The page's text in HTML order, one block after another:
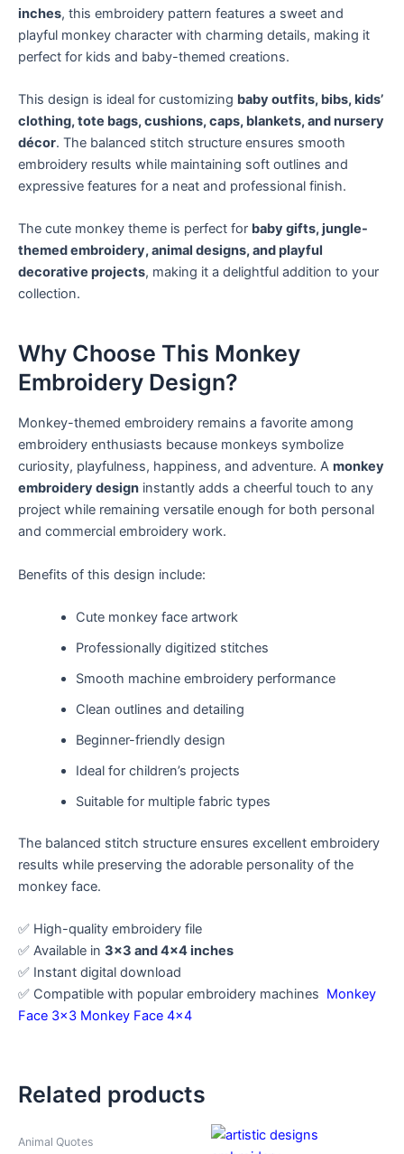
inches, this embroidery pattern features a sweet and
playful monkey character with charming details, making it
perfect for kids and baby-themed creations.
This design is ideal for customizing baby outfits, bibs, kids’
clothing, tote bags, cushions, caps, blankets, and nursery
décor. The balanced stitch structure ensures smooth
embroidery results while maintaining soft outlines and
expressive features for a neat and professional finish.
The cute monkey theme is perfect for baby gifts, jungle-
themed embroidery, animal designs, and playful
decorative projects, making it a delightful addition to your
collection.
Why Choose This Monkey
Embroidery Design?
Monkey-themed embroidery remains a favorite among
embroidery enthusiasts because monkeys symbolize
curiosity, playfulness, happiness, and adventure. A monkey
embroidery design instantly adds a cheerful touch to any
project while remaining versatile enough for both personal
and commercial embroidery work.
Benefits of this design include:
Cute monkey face artwork
Professionally digitized stitches
Smooth machine embroidery performance
Clean outlines and detailing
Beginner-friendly design
Ideal for children’s projects
Suitable for multiple fabric types
The balanced stitch structure ensures excellent embroidery
results while preserving the adorable personality of the
monkey face.
✅ High-quality embroidery file
✅ Available in 3×3 and 4×4 inches
✅ Instant digital download
✅ Compatible with popular embroidery machines Monkey
Face 3×3 Monkey Face 4×4
Related products
Animal Quotes